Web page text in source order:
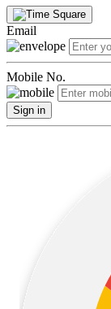
Email
Mobile No.
Sign in